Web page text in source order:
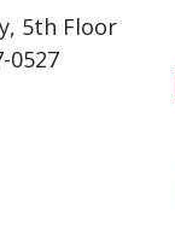
5th Floor
0527